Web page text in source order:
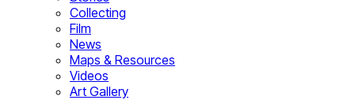
Collecting
Film
News
Maps & Resources
Videos
Art Gallery